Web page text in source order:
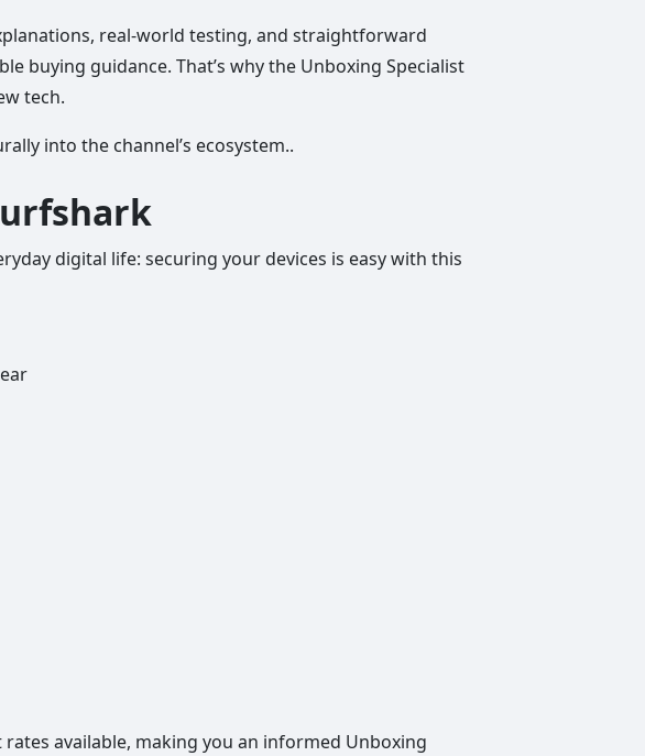
real-world testing, and straightforward
buying guidance. That’s why the Unboxing Specialist
tech.
into the channel’s ecosystem..
digital life: securing your devices is easy with this
available, making you an informed Unboxing